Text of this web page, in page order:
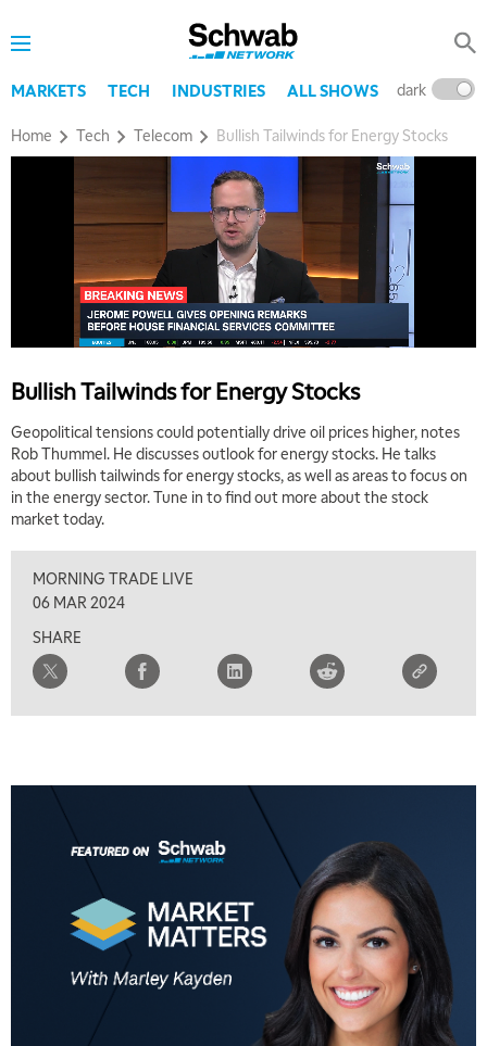
MARKETS TECH INDUSTRIES ALL SHOWS dark
Home Tech Telecom Bullish Tailwinds for Energy Stocks
Bullish Tailwinds for Energy Stocks
Geopolitical tensions could potentially drive oil prices higher, notes
Rob Thummel. He discusses outlook for energy stocks. He talks
about bullish tailwinds for energy stocks, as well as areas to focus on
in the energy sector. Tune in to find out more about the stock
market today.
MORNING TRADE LIVE
06 MAR 2024
SHARE